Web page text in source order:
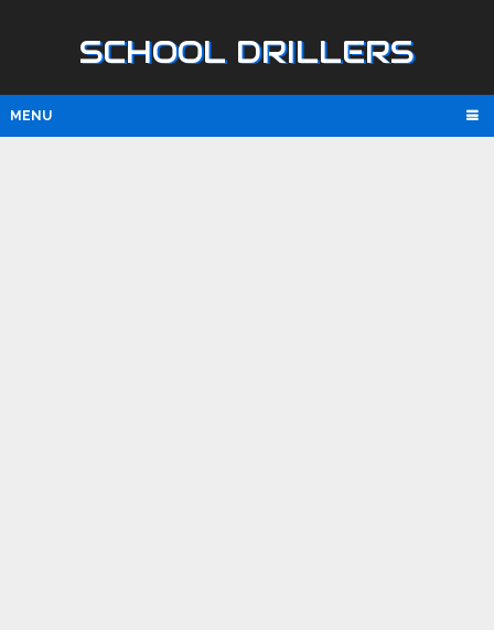
SCHOOL DRILLERS
MENU